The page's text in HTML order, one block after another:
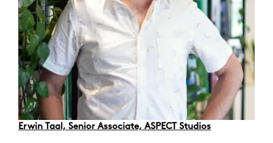
Erwin Taal, Senior Associate, ASPECT Studios